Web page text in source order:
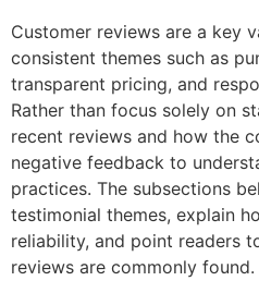
Customer reviews are a key
consistent themes such as
transparent pricing, and
Rather than focus solely on
recent reviews and how the
negative feedback to
practices. The subsections
testimonial themes, explain
reliability, and point readers
reviews are commonly found.